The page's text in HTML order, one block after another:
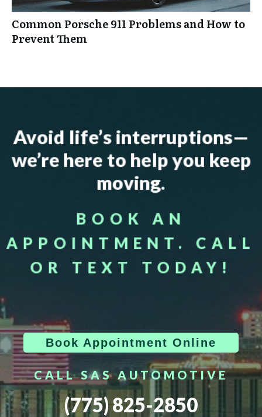
Common Porsche 911 Problems and How to
Prevent Them
Avoid life’s interruptions—
we’re here to help you keep
moving.
BOOK AN
APPOINTMENT. CALL
OR TEXT TODAY!
Book Appointment Online
CALL SAS AUTOMOTIVE
(775) 825-2850